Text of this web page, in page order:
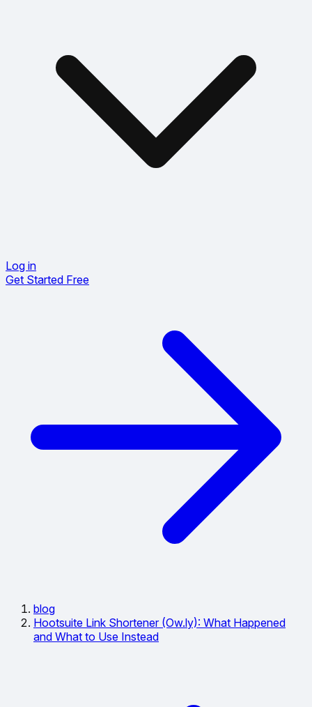
Log in
Get Started Free
blog
Hootsuite Link Shortener (Ow.ly): What Happened
and What to Use Instead